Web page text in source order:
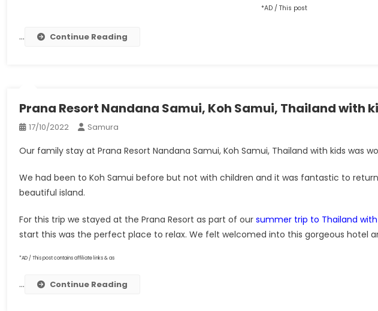
*AD / This post
… Continue Reading
Prana Resort Nandana Samui, Koh Samui, Thailand with
17/10/2022 Samura
Our family stay at Prana Resort Nandana Samui, Koh Samui, Thailand with kids was
We had been to Koh Samui before but not with children and it was fantastic to
beautiful island.
For this trip we stayed at the Prana Resort as part of our summer trip to Thailand with
start this was the perfect place to relax. We felt welcomed into this gorgeous hotel
*AD / This post contains affiliate links & as
… Continue Reading